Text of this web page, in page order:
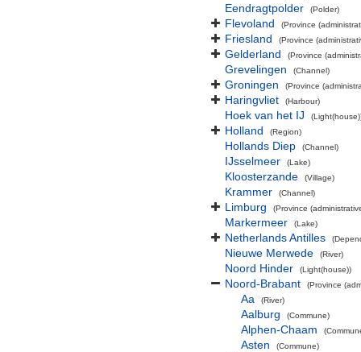
Eendragtpolder (Polder)
Flevoland (Province
Friesland (Province
Gelderland (Province
Grevelingen (Channel)
Groningen (Province
Haringvliet (Harbour)
Hoek van het IJ
Holland (Region)
Hollands Diep (Channel)
IJsselmeer (Lake)
Kloosterzande (Village)
Krammer (Channel)
Limburg (Province
Markermeer (Lake)
Netherlands Antilles
Nieuwe Merwede (River)
Noord Hinder (Light(house))
Noord-Brabant (Province
Aa (River)
Aalburg (Commune)
Alphen-Chaam
Asten (Commune)